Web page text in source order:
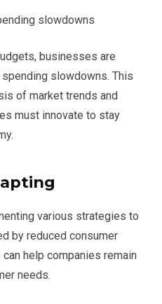
businesses are
slowdowns. This
of market trends and
must innovate to stay
various strategies to
by reduced consumer
help companies remain
needs.